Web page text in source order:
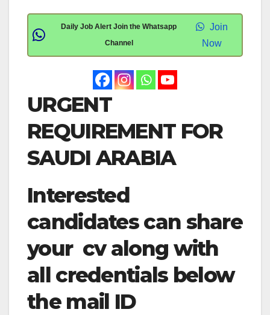
Daily Job Alert Join the Whatsapp
Channel
Join
Now
URGENT
REQUIREMENT FOR
SAUDI ARABIA
Interested
candidates can share
your cv along with
all credentials below
the mail ID